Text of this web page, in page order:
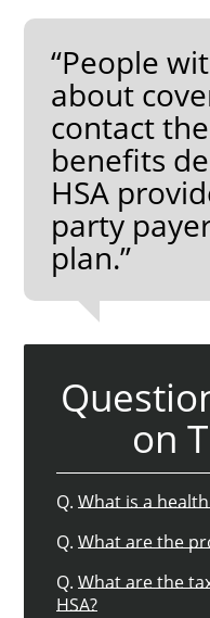
“People
about
contact
benefits
HSA
party
plan.”
on
Q. What is a
Q. What are the
Q. What are the
HSA?